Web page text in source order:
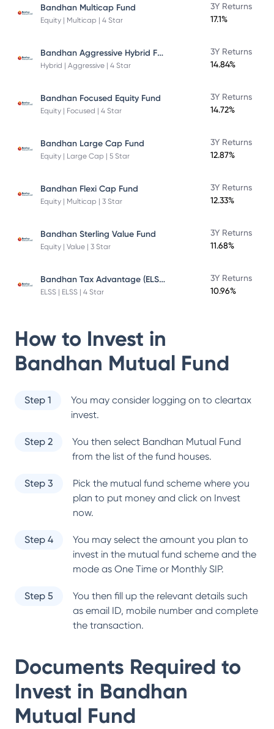
Bandhan Multicap Fund
Equity | Multicap | 4 Star
3Y Returns
17.1%
Bandhan Aggressive Hybrid Fund Direct Plan
Hybrid | Aggressive | 4 Star
3Y Returns
14.84%
Bandhan Focused Equity Fund
Equity | Focused | 4 Star
3Y Returns
14.72%
Bandhan Large Cap Fund
Equity | Large Cap | 5 Star
3Y Returns
12.87%
Bandhan Flexi Cap Fund
Equity | Multicap | 3 Star
3Y Returns
12.33%
Bandhan Sterling Value Fund
Equity | Value | 3 Star
3Y Returns
11.68%
Bandhan Tax Advantage (ELSS) Fund
ELSS | ELSS | 4 Star
3Y Returns
10.96%
How to Invest in
Bandhan Mutual Fund
Step 1
You may consider logging on to cleartax
invest.
Step 2 You then select Bandhan Mutual Fund
from the list of the fund houses.
Step 3
Pick the mutual fund scheme where you
plan to put money and click on Invest
now.
Step 4
You may select the amount you plan to
invest in the mutual fund scheme and the
mode as One Time or Monthly SIP.
Step 5
You then fill up the relevant details such
as email ID, mobile number and complete
the transaction.
Documents Required to
Invest in Bandhan
Mutual Fund